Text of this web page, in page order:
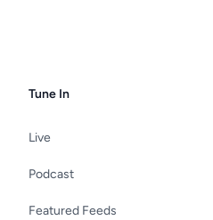
Tune In
Live
Podcast
Featured Feeds